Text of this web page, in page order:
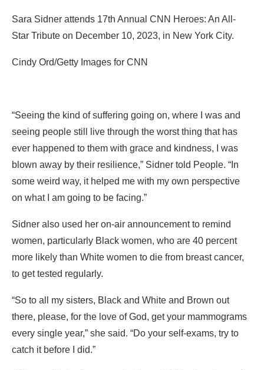
Sara Sidner attends 17th Annual CNN Heroes: An All-
Star Tribute on December 10, 2023, in New York City.
Cindy Ord/Getty Images for CNN
“Seeing the kind of suffering going on, where I was and
seeing people still live through the worst thing that has
ever happened to them with grace and kindness, I was
blown away by their resilience,” Sidner told People. “In
some weird way, it helped me with my own perspective
on what I am going to be facing.”
Sidner also used her on-air announcement to remind
women, particularly Black women, who are 40 percent
more likely than White women to die from breast cancer,
to get tested regularly.
“So to all my sisters, Black and White and Brown out
there, please, for the love of God, get your mammograms
every single year,” she said. “Do your self-exams, try to
catch it before I did.”